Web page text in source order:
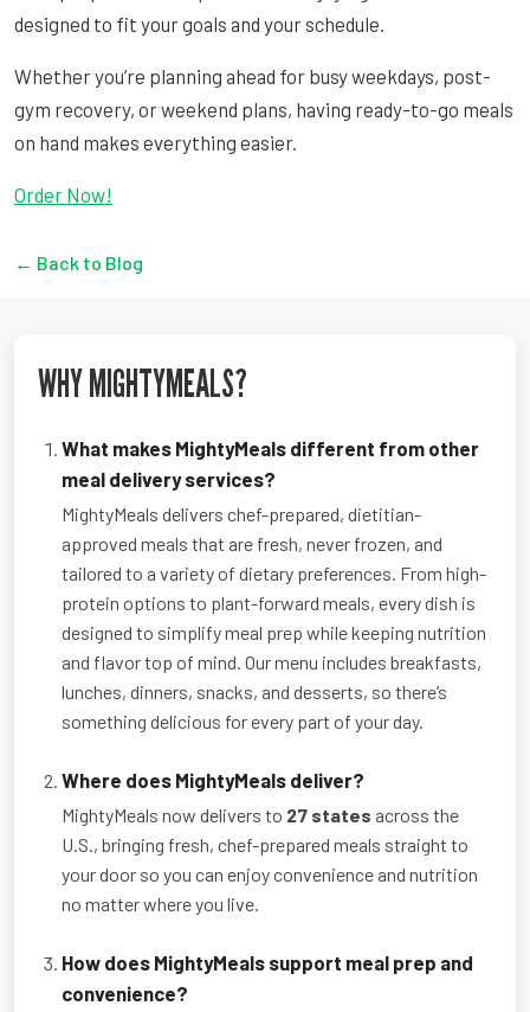
designed to fit your goals and your schedule.
Whether you’re planning ahead for busy weekdays, post-
gym recovery, or weekend plans, having ready-to-go meals
on hand makes everything easier.
Order Now!
← Back to Blog
WHY MIGHTYMEALS?
What makes MightyMeals different from other
meal delivery services?
MightyMeals delivers chef-prepared, dietitian-
approved meals that are fresh, never frozen, and
tailored to a variety of dietary preferences. From high-
protein options to plant-forward meals, every dish is
designed to simplify meal prep while keeping nutrition
and flavor top of mind. Our menu includes breakfasts,
lunches, dinners, snacks, and desserts, so there’s
something delicious for every part of your day.
Where does MightyMeals deliver?
MightyMeals now delivers to 27 states across the
U.S., bringing fresh, chef-prepared meals straight to
your door so you can enjoy convenience and nutrition
no matter where you live.
How does MightyMeals support meal prep and
convenience?